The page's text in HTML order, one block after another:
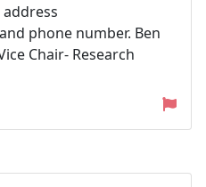
phone number. Ben
Chair- Research